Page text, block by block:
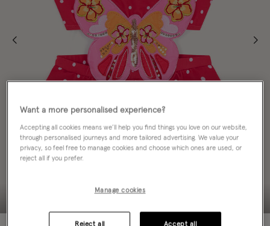
Want a more personalised experience?
Accepting all cookies means we’ll help you find things you love on our website,
through personalised journeys and more tailored advertising. We value your
privacy, so feel free to manage cookies and choose which ones are used, or
reject all if you prefer.
Manage cookies
Reject all Accept all